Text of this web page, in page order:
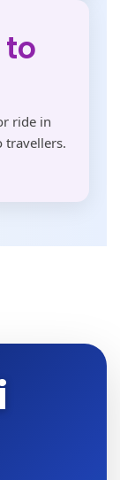
to
ride in
travellers.